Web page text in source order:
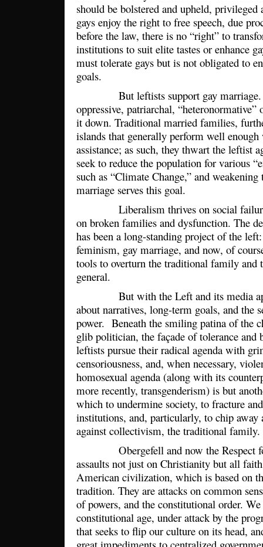
should be bolstered and upheld,
gays enjoy the right to free speech, due
before the law, there is no “right” to
institutions to suit elite tastes or enhance
must tolerate gays but is not obligated to
goals.
But leftists support gay marriage.
oppressive, patriarchal, “heteronormative”
it down. Traditional married families,
islands that generally perform well
assistance; as such, they thwart the leftist
seek to reduce the population for various
such as “Climate Change,” and
marriage serves this goal.
Liberalism thrives on social failure
on broken families and dysfunction. The
has been a long-standing project of the
feminism, gay marriage, and now, of
tools to overturn the traditional family and
general.
But with the Left and its media
about narratives, long-term goals, and the
power. Beneath the smiling patina of the
glib politician, the façade of tolerance and
leftists pursue their radical agenda with
censoriousness, and, when necessary,
homosexual agenda (along with its
more recently, transgenderism) is but
which to undermine society, to fracture
institutions, and, particularly, to chip away
against collectivism, the traditional family.
Obergefell and now the Respect
assaults not just on Christianity but all
American civilization, which is based on
tradition. They are attacks on common
of powers, and the constitutional order.
constitutional age, under attack by the
that seeks to flip our culture on its head,